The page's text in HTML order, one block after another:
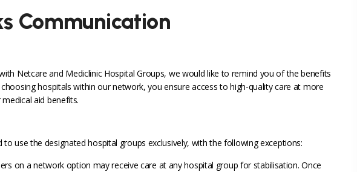
Communication
Netcare and Mediclinic Hospital Groups, we would like to remind you of the benefits
hospitals within our network, you ensure access to high-quality care at more
aid benefits.
use the designated hospital groups exclusively, with the following exceptions:
on a network option may receive care at any hospital group for stabilisation. Once